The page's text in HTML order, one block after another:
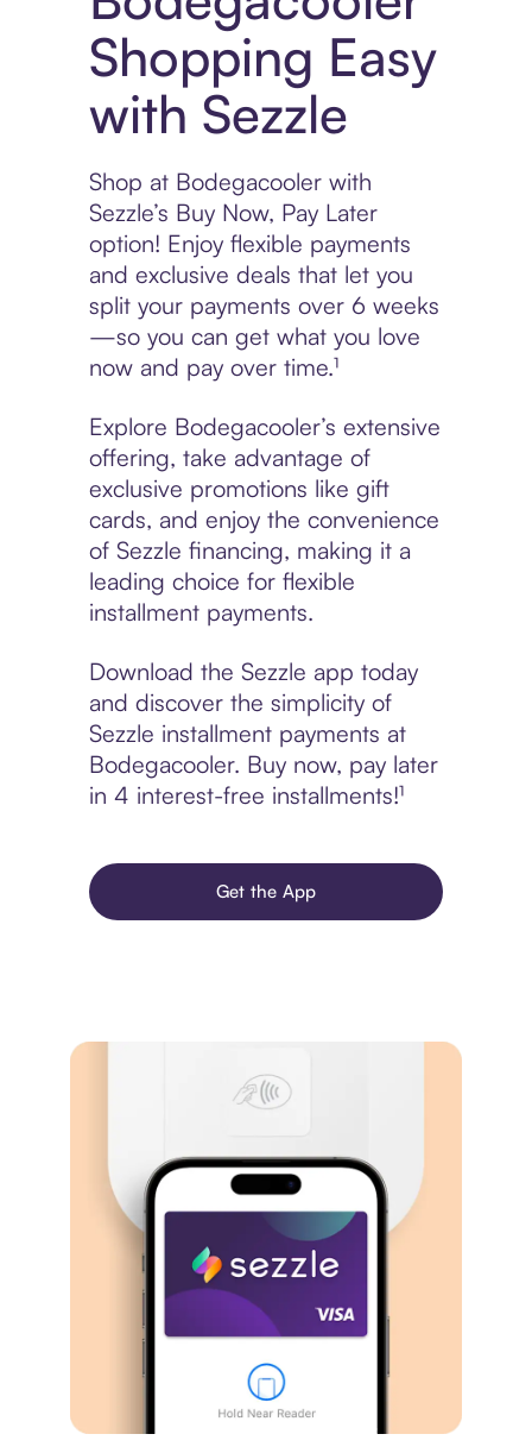
Shopping Easy
with Sezzle
Shop at Bodegacooler with
Sezzle’s Buy Now, Pay Later
option! Enjoy flexible payments
and exclusive deals that let you
split your payments over 6 weeks
—so you can get what you love
now and pay over time.¹
Explore Bodegacooler’s extensive
offering, take advantage of
exclusive promotions like gift
cards, and enjoy the convenience
of Sezzle financing, making it a
leading choice for flexible
installment payments.
Download the Sezzle app today
and discover the simplicity of
Sezzle installment payments at
Bodegacooler. Buy now, pay later
in 4 interest-free installments!¹
Get the App